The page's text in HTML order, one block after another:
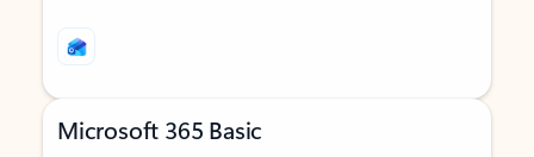
Microsoft 365 Basic